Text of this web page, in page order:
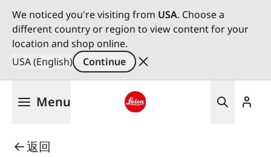
We noticed you're visiting from USA. Choose a
different country or region to view content for your
location and shop online.
USA (English)
Continue
Menu
返回